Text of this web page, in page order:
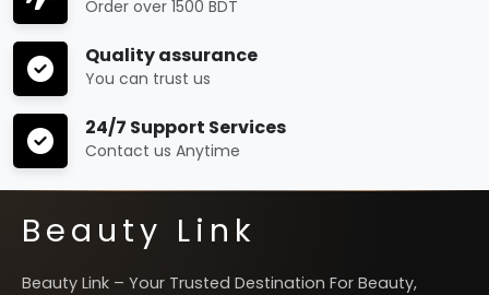
Order over 1500 BDT
Quality assurance
You can trust us
24/7 Support Services
Contact us Anytime
Beauty Link
Beauty Link – Your Trusted Destination For Beauty,